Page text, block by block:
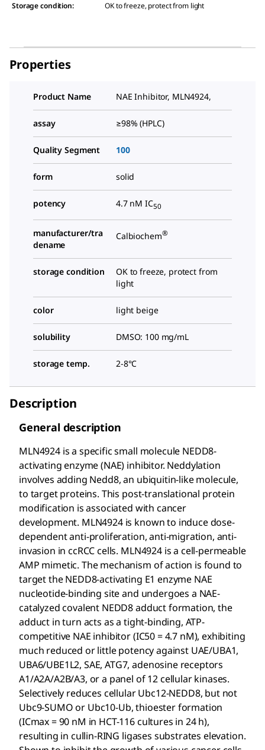
Storage condition: OK to freeze, protect from light
Properties
Product Name NAE Inhibitor, MLN4924,
assay ≥98% (HPLC)
Quality Segment 100
form solid
potency 4.7 nM IC50
manufacturer/tra
dename
Calbiochem®
storage condition
OK to freeze, protect from
light
color light beige
solubility DMSO: 100 mg/mL
storage temp. 2-8°C
Description
General description
MLN4924 is a specific small molecule NEDD8-
activating enzyme (NAE) inhibitor. Neddylation
involves adding Nedd8, an ubiquitin-like molecule,
to target proteins. This post-translational protein
modification is associated with cancer
development. MLN4924 is known to induce dose-
dependent anti-proliferation, anti-migration, anti-
invasion in ccRCC cells. MLN4924 is a cell-permeable
AMP mimetic. The mechanism of action is found to
target the NEDD8-activating E1 enzyme NAE
nucleotide-binding site and undergoes a NAE-
catalyzed covalent NEDD8 adduct formation, the
adduct in turn acts as a tight-binding, ATP-
competitive NAE inhibitor (IC50 = 4.7 nM), exhibiting
much reduced or little potency against UAE/UBA1,
UBA6/UBE1L2, SAE, ATG7, adenosine receptors
A1/A2A/A2B/A3, or a panel of 12 cellular kinases.
Selectively reduces cellular Ubc12-NEDD8, but not
Ubc9-SUMO or Ubc10-Ub, thioester formation
(ICmax = 90 nM in HCT-116 cultures in 24 h),
resulting in cullin-RING ligases substrates elevation.